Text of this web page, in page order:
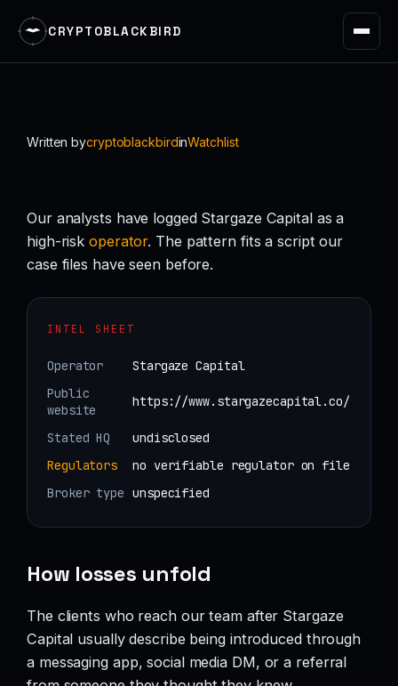
CRYPTOBLACKBIRD
Written bycryptoblackbirdinWatchlist
Our analysts have logged Stargaze Capital as a
high-riskoperator. The pattern fits a script our
case files have seen before.
INTEL SHEET
Operator
Stargaze Capital
Public
website
https://www.stargazecapital.co/
Stated HQ
undisclosed
Regulators
no verifiable regulator on file
Broker type unspecified
How losses unfold
The clients who reach our team after Stargaze
Capital usually describe being introduced through
a messaging app, social media DM, or a referral